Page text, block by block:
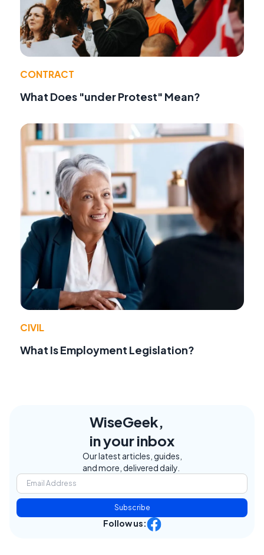
CONTRACT
What Does "under Protest" Mean?
CIVIL
What Is Employment Legislation?
WiseGeek,
in your inbox
Our latest articles, guides,
and more, delivered daily.
Subscribe
Follow us: